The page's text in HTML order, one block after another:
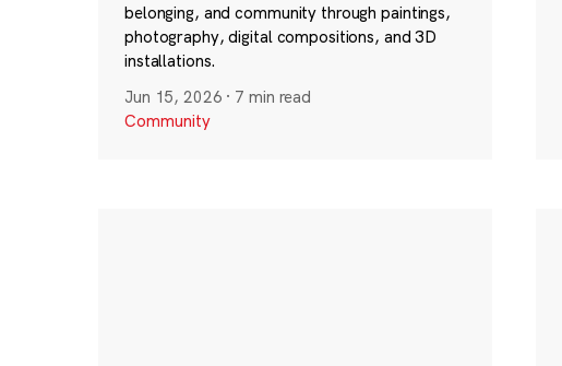
belonging, and community through paintings,
photography, digital compositions, and 3D
installations.
Jun 15, 2026 · 7 min read
Community